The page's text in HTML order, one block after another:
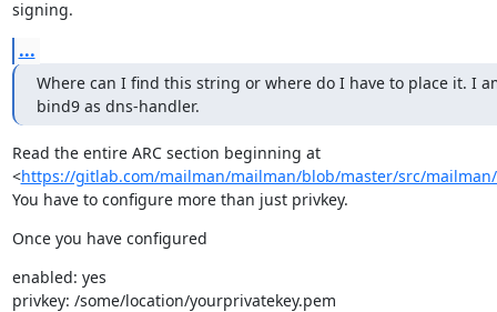
signing.
...
Where can I find this string or where do I have to place it. I
bind9 as dns-handler.
Read the entire ARC section beginning at
<https://gitlab.com/mailman/mailman/blob/master/src/
You have to configure more than just privkey.
Once you have configured
enabled: yes
privkey: /some/location/yourprivatekey.pem